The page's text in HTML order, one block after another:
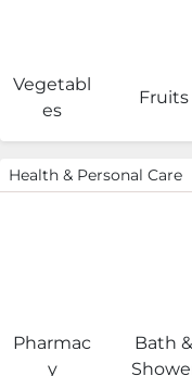
Vegetabl
es
Fruits
Health & Personal Care
Pharmac
y
Bath &